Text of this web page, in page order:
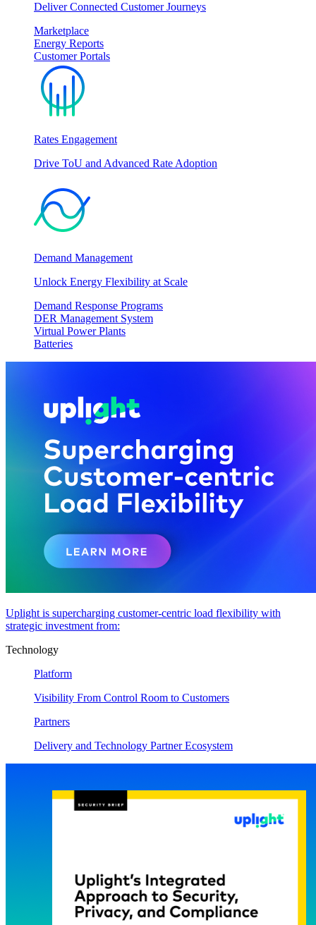
Deliver Connected Customer Journeys
Marketplace
Energy Reports
Customer Portals
Rates Engagement
Drive ToU and Advanced Rate Adoption
Demand Management
Unlock Energy Flexibility at Scale
Demand Response Programs
DER Management System
Virtual Power Plants
Batteries
Uplight is supercharging customer-centric load flexibility with
strategic investment from:
Technology
Platform
Visibility From Control Room to Customers
Partners
Delivery and Technology Partner Ecosystem